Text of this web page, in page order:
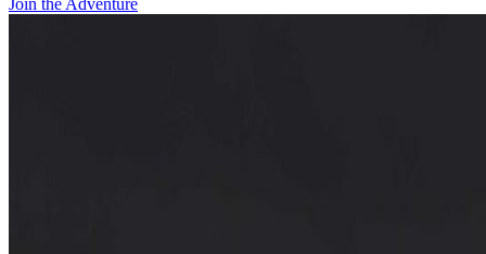
Join the Adventure